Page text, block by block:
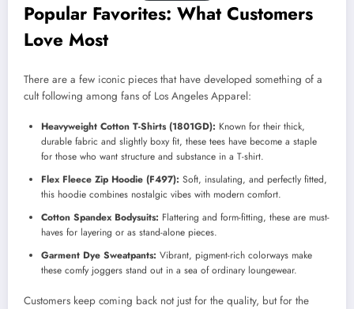
Popular Favorites: What Customers
Love Most
There are a few iconic pieces that have developed something of a
cult following among fans of Los Angeles Apparel:
Heavyweight Cotton T-Shirts (1801GD): Known for their thick,
durable fabric and slightly boxy fit, these tees have become a staple
for those who want structure and substance in a T-shirt.
Flex Fleece Zip Hoodie (F497): Soft, insulating, and perfectly fitted,
this hoodie combines nostalgic vibes with modern comfort.
Cotton Spandex Bodysuits: Flattering and form-fitting, these are must-
haves for layering or as stand-alone pieces.
Garment Dye Sweatpants: Vibrant, pigment-rich colorways make
these comfy joggers stand out in a sea of ordinary loungewear.
Customers keep coming back not just for the quality, but for the